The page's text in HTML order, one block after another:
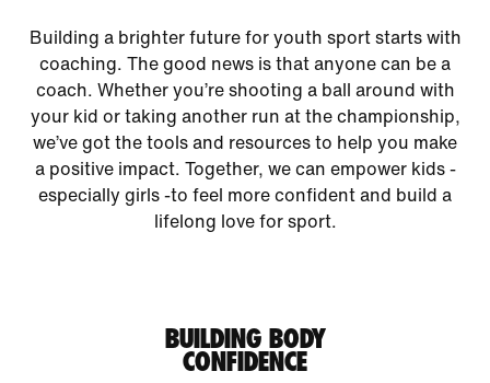
Building a brighter future for youth sport starts with
coaching. The good news is that anyone can be a
coach. Whether you’re shooting a ball around with
your kid or taking another run at the championship,
we’ve got the tools and resources to help you make
a positive impact. Together, we can empower kids -
especially girls -to feel more confident and build a
lifelong love for sport.
BUILDING BODY
CONFIDENCE